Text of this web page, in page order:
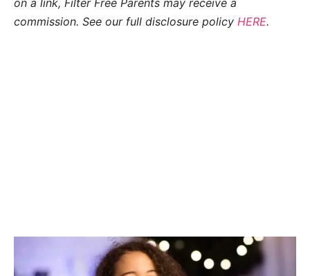
commission. See our full disclosure policy HERE.